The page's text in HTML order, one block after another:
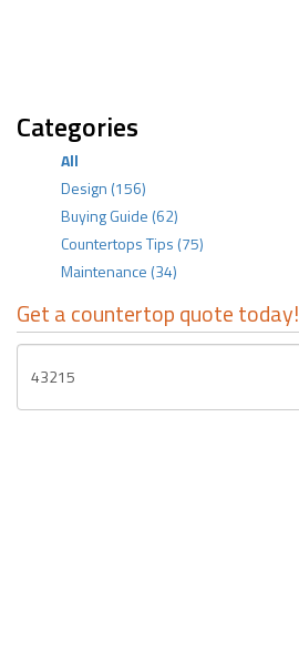
Categories
All
Design (156)
Buying Guide (62)
Countertops Tips (75)
Maintenance (34)
Get a countertop quote today!